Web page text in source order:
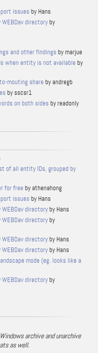
issues by Hans
directoryby
and other findings by marjue
when entity is not available by
mouting share by andregb
by sscsr1
on both sides by readonly
of all entity IDs, grouped by
for free by athenahong
issues by Hans
directoryby Hans
directoryby
directoryby Hans
directoryby Hans
mode (eg. looks like a
directoryby
archive and unarchive
as well.